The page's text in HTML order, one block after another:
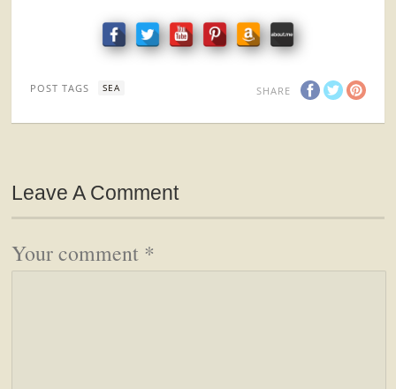
SHARE
POST TAGS SEA
Leave A Comment
Your comment *